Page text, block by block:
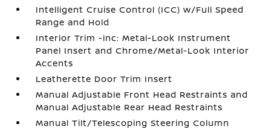
Intelligent Cruise Control (ICC) w/Full Speed
Range and Hold
Interior Trim -inc: Metal-Look Instrument
Panel Insert and Chrome/Metal-Look Interior
Accents
Leatherette Door Trim Insert
Manual Adjustable Front Head Restraints and
Manual Adjustable Rear Head Restraints
Manual Tilt/Telescoping Steering Column